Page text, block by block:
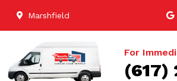
Marshfield
For
(617)